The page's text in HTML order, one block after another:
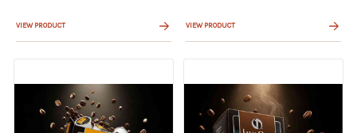
VIEW PRODUCT VIEW PRODUCT